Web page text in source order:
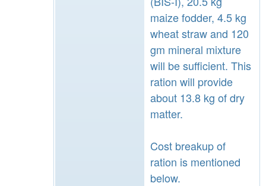
maize fodder, 4.5 kg
wheat straw and 120
gm mineral mixture
will be sufficient. This
ration will provide
about 13.8 kg of dry
matter.
Cost breakup of
ration is mentioned
below.